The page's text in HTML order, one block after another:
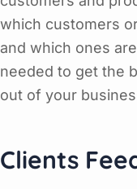
which customers
and which ones
needed to get the
out of your
Clients